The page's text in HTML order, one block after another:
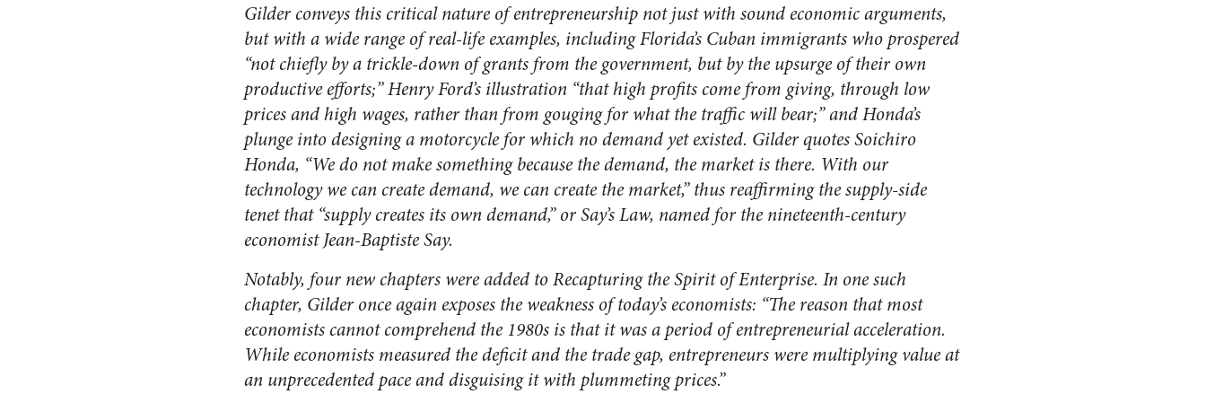
Gilder conveys this critical nature of entrepreneurship not just with sound economic arguments,
but with a wide range of real-life examples, including Florida’s Cuban immigrants who prospered
“not chiefly by a trickle-down of grants from the government, but by the upsurge of their own
productive efforts;” Henry Ford’s illustration “that high profits come from giving, through low
prices and high wages, rather than from gouging for what the traffic will bear;” and Honda’s
plunge into designing a motorcycle for which no demand yet existed. Gilder quotes Soichiro
Honda, “We do not make something because the demand, the market is there. With our
technology we can create demand, we can create the market,” thus reaffirming the supply-side
tenet that “supply creates its own demand,” or Say’s Law, named for the nineteenth-century
economist Jean-Baptiste Say.
Notably, four new chapters were added toRecapturing the Spirit of Enterprise. In one such
chapter, Gilder once again exposes the weakness of today’s economists: “The reason that most
economists cannot comprehend the 1980s is that it was a period of entrepreneurial acceleration.
While economists measured the deficit and the trade gap, entrepreneurs were multiplying value at
an unprecedented pace and disguising it with plummeting prices.”